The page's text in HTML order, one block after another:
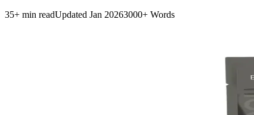
35+ min readUpdated Jan 20263000+ Words